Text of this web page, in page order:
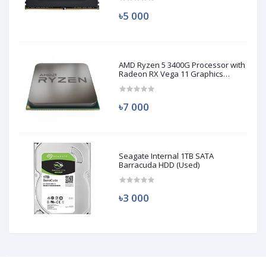
৳5 000
AMD Ryzen 5 3400G Processor with
Radeon RX Vega 11 Graphics
৳7 000
Seagate Internal 1TB SATA
Barracuda HDD (Used)
৳3 000